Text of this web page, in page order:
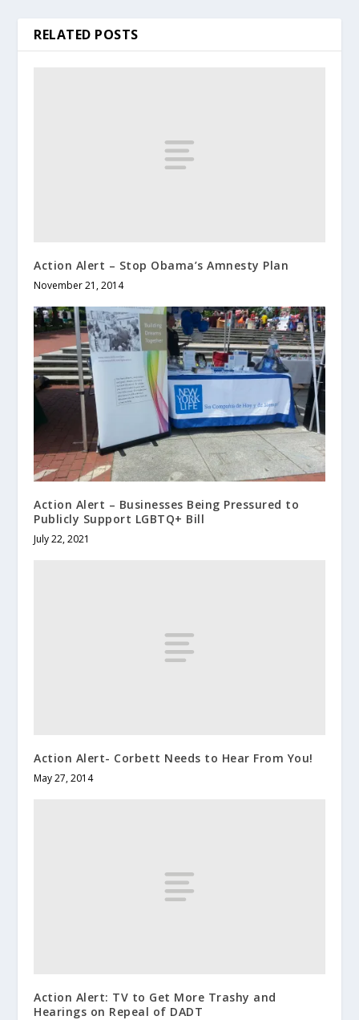
RELATED POSTS
Action Alert – Stop Obama’s Amnesty Plan
November 21, 2014
Action Alert – Businesses Being Pressured to
Publicly Support LGBTQ+ Bill
July 22, 2021
Action Alert- Corbett Needs to Hear From You!
May 27, 2014
Action Alert: TV to Get More Trashy and
Hearings on Repeal of DADT